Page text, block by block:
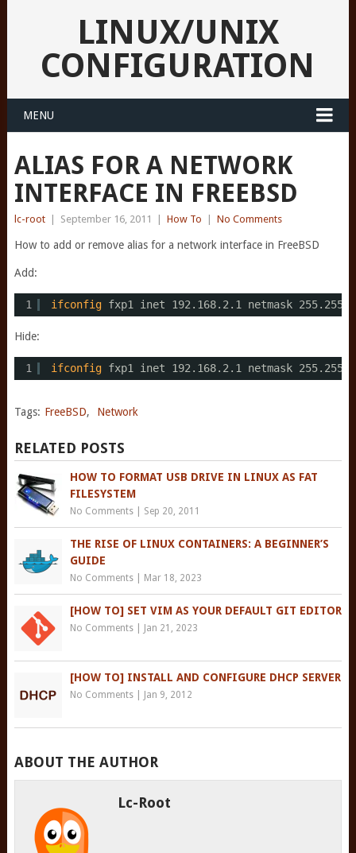
LINUX/UNIX
CONFIGURATION
MENU
ALIAS FOR A NETWORK
INTERFACE IN FREEBSD
lc-root September 16, 2011 How To No Comments
How to add or remove alias for a network interface in FreeBSD
Add:
1 ifconfig fxp1 inet 192.168.2.1 netmask
Hide:
1 ifconfig fxp1 inet 192.168.2.1 netmask
Tags: FreeBSD, Network
RELATED POSTS
HOW TO FORMAT USB DRIVE IN LINUX AS FAT
FILESYSTEM
No Comments| Sep 20, 2011
THE RISE OF LINUX CONTAINERS: A BEGINNER’S
GUIDE
No Comments| Mar 18, 2023
[HOW TO] SET VIM AS YOUR DEFAULT GIT EDITOR
No Comments| Jan 21, 2023
[HOW TO] INSTALL AND CONFIGURE DHCP SERVER
No Comments| Jan 9, 2012
ABOUT THE AUTHOR
Lc-Root